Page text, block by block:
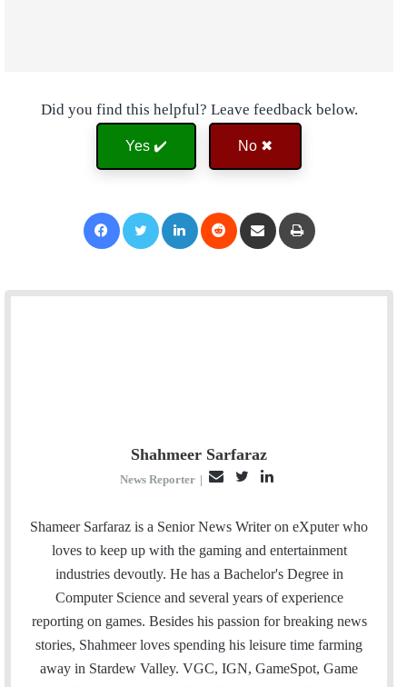
Did you find this helpful? Leave feedback below.
Yes ✔️ No ✖
Shahmeer Sarfaraz
News Reporter |
a
i
l
i
t
t
n
k
e
d
Shameer Sarfaraz is a Senior News Writer on eXputer who
loves to keep up with the gaming and entertainment
industries devoutly. He has a Bachelor's Degree in
Computer Science and several years of experience
reporting on games. Besides his passion for breaking news
stories, Shahmeer loves spending his leisure time farming
away in Stardew Valley. VGC, IGN, GameSpot, Game